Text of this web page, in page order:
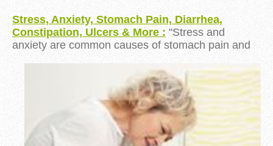
Stress, Anxiety, Stomach Pain, Diarrhea,
Constipation, Ulcers & More : "Stress and
anxiety are common causes of stomach pain and